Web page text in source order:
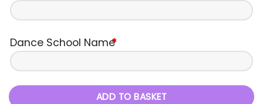
Dance School Name*
ADD TO BASKET